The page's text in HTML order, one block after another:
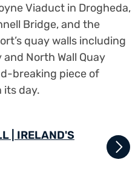
Viaduct in Drogheda,
Bridge, and the
quay walls including
and North Wall Quay
breaking piece of
its day.
| IRELAND'S